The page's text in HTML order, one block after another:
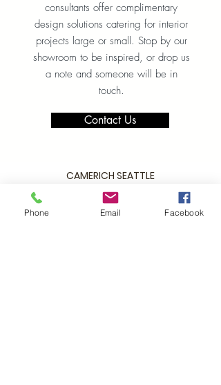
consultants offer complimentary
design solutions catering for interior
projects large or small. Stop by our
showroom to be inspired, or drop us
a note and someone will be in
touch.
Contact Us
CAMERICH SEATTLE
2029 2nd Avenue
Seattle WA 98121
Phone Email Facebook